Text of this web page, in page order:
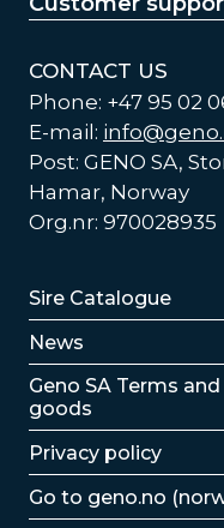
CONTACT US
Phone: +47 95 02
E-mail:
Post: GENO SA,
Hamar, Norway
Org.nr: 970028935
Lenker
Sire Catalogue
News
Lenker
Geno SA Terms
goods
Privacy policy
Go to geno.no